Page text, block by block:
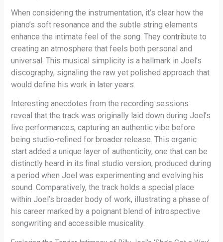
When considering the instrumentation, it’s clear how the
piano’s soft resonance and the subtle string elements
enhance the intimate feel of the song. They contribute to
creating an atmosphere that feels both personal and
universal. This musical simplicity is a hallmark in Joel’s
discography, signaling the raw yet polished approach that
would define his work in later years.
Interesting anecdotes from the recording sessions
reveal that the track was originally laid down during Joel’s
live performances, capturing an authentic vibe before
being studio-refined for broader release. This organic
start added a unique layer of authenticity, one that can be
distinctly heard in its final studio version, produced during
a period when Joel was experimenting and evolving his
sound. Comparatively, the track holds a special place
within Joel’s broader body of work, illustrating a phase of
his career marked by a poignant blend of introspective
songwriting and accessible musicality.